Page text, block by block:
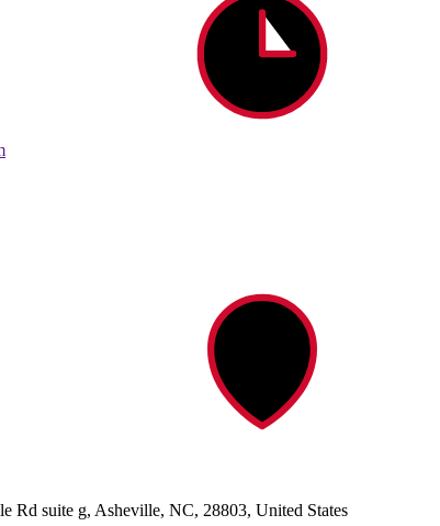
Rd suite g, Asheville, NC, 28803, United States